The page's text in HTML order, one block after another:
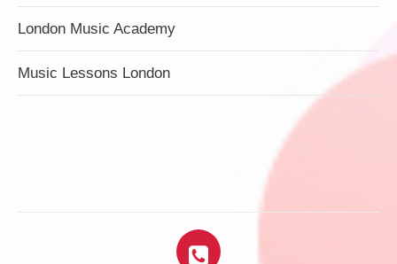
London Music Academy
Music Lessons London